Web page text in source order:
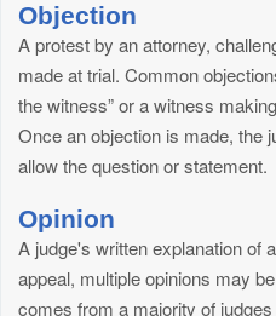
Objection
A protest by an attorney,
made at trial. Common
the witness” or a witness
Once an objection is made, the
allow the question or statement.
Opinion
A judge's written explanation of
appeal, multiple opinions may
comes from a majority of